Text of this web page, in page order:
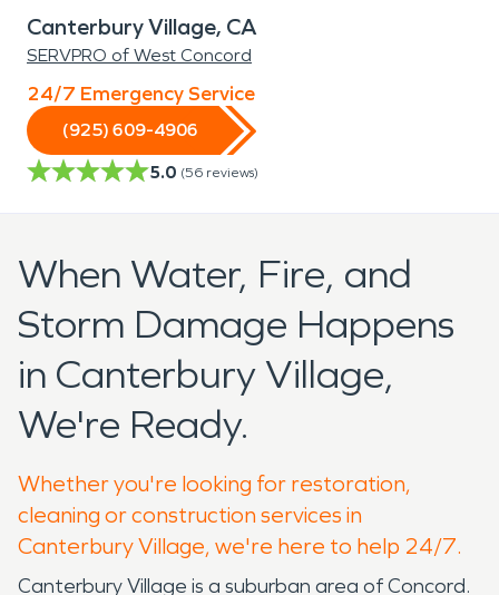
Canterbury Village, CA
SERVPRO of West Concord
24/7 Emergency Service
(925) 609-4906
5.0 (56 reviews)
When Water, Fire, and
Storm Damage Happens
in Canterbury Village,
We're Ready.
Whether you're looking for restoration,
cleaning or construction services in
Canterbury Village, we're here to help 24/7.
Canterbury Village is a suburban area of Concord.